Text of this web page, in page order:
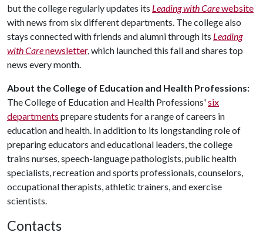
but the college regularly updates its Leading with Carewebsite
with news from six different departments. The college also
stays connected with friends and alumni through its Leading
with Carenewsletter, which launched this fall and shares top
news every month.
About the College of Education and Health Professions:
The College of Education and Health Professions'six
departments prepare students for a range of careers in
education and health. In addition to its longstanding role of
preparing educators and educational leaders, the college
trains nurses, speech-language pathologists, public health
specialists, recreation and sports professionals, counselors,
occupational therapists, athletic trainers, and exercise
scientists.
Contacts